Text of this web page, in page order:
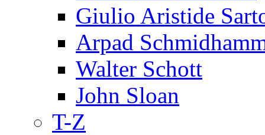
Giulio Aristide
Arpad
Walter Schott
John Sloan
T-Z